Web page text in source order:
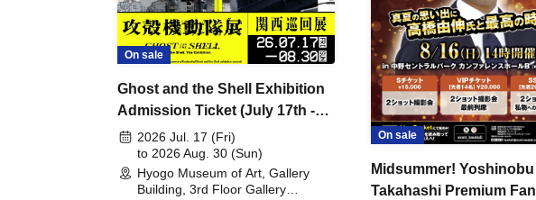
On sale
Ghost and the Shell Exhibition
Admission Ticket (July 17th -
August 30th, 2026)
2026 Jul. 17 (Fri)
to 2026 Aug. 30 (Sun)
Hyogo Museum of Art, Gallery
Building, 3rd Floor Gallery
On sale
Midsummer! Yoshinobu
Takahashi Premium Fan